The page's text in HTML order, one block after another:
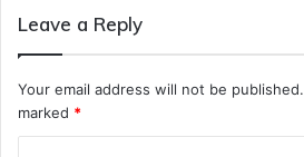
Leave a Reply
Your email address will not be published.
marked *